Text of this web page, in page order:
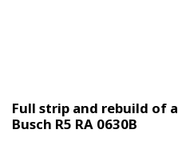
Full strip and rebuild of a
Busch R5 RA 0630B